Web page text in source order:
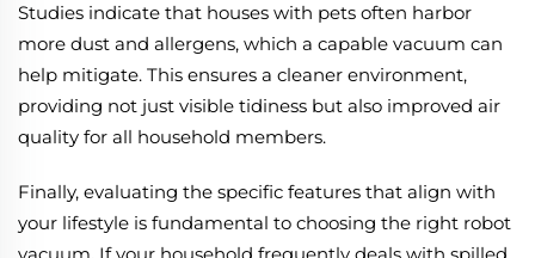
Studies indicate that houses with pets often harbor
more dust and allergens, which a capable vacuum can
help mitigate. This ensures a cleaner environment,
providing not just visible tidiness but also improved air
quality for all household members.
Finally, evaluating the specific features that align with
your lifestyle is fundamental to choosing the right robot